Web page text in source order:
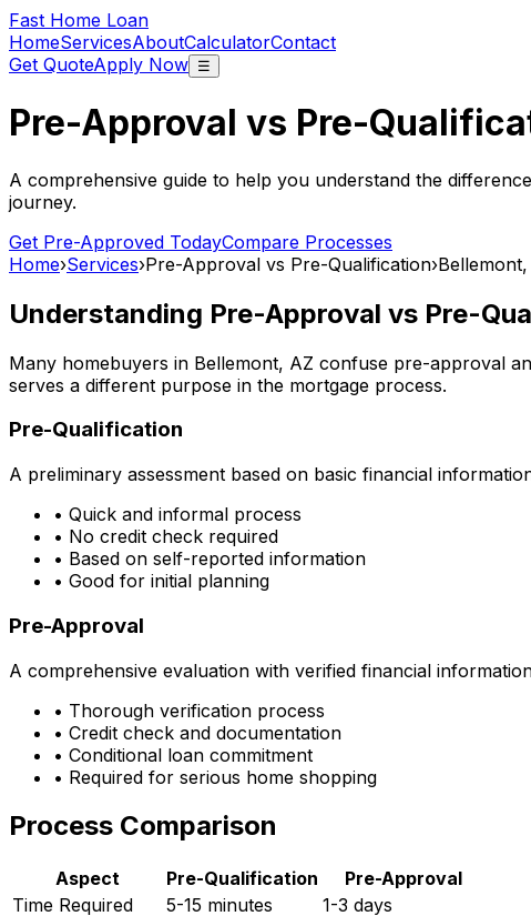
Fast Home Loan
HomeServicesAboutCalculatorContact
Get QuoteApply Now ☰
Pre-Approval vs Pre-
A comprehensive guide to help you understand the
journey.
Get Pre-Approved TodayCompare Processes
Home›Services›Pre-Approval vs Pre-Qualification›
Understanding Pre-Approval vs Pre-
Many homebuyers in Bellemont, AZ confuse pre-approval
serves a different purpose in the mortgage process.
Pre-Qualification
A preliminary assessment based on basic financial
• Quick and informal process
• No credit check required
• Based on self-reported information
• Good for initial planning
Pre-Approval
A comprehensive evaluation with verified financial
• Thorough verification process
• Credit check and documentation
• Conditional loan commitment
• Required for serious home shopping
Process Comparison
Aspect Pre-Qualification
Pre-Approval
Time Required
5-15 minutes
1-3 days